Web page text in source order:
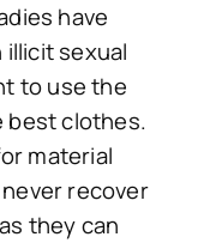
have
sexual
to use the
best clothes.
material
recover
they can